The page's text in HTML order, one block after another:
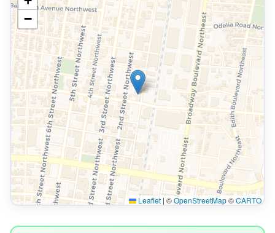
−
Leaflet | ©OpenStreetMap©CARTO